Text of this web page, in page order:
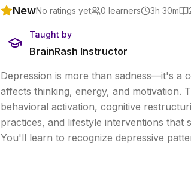
NewNo ratings yet 0 learners 3h 30m
Taught by
BrainRash Instructor
Depression is more than sadness—it's a
affects thinking, energy, and motivation.
behavioral activation, cognitive
practices, and lifestyle interventions that
You'll learn to recognize depressive